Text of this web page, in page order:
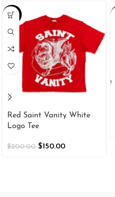
-25%
Red Saint Vanity White
Logo Tee
$200.00 $150.00